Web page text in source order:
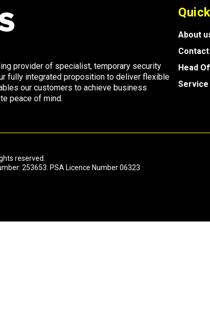
provider of specialist, temporary security
fully integrated proposition to deliver flexible
our customers to achieve business
peace of mind.
About
Head
reserved.
253653. PSA Licence Number 06323